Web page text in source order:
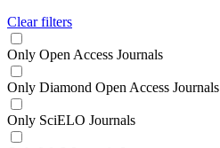
Clear filters
Only Open Access Journals
Only Diamond Open Access Journals
Only SciELO Journals